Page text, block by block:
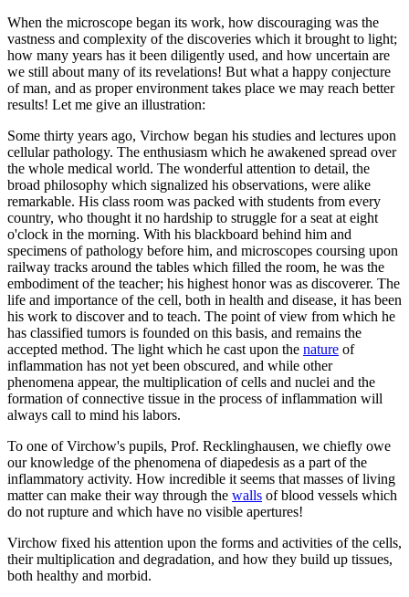
When the microscope began its work, how discouraging was the
vastness and complexity of the discoveries which it brought to light;
how many years has it been diligently used, and how uncertain are
we still about many of its revelations! But what a happy conjecture
of man, and as proper environment takes place we may reach better
results! Let me give an illustration:
Some thirty years ago, Virchow began his studies and lectures upon
cellular pathology. The enthusiasm which he awakened spread over
the whole medical world. The wonderful attention to detail, the
broad philosophy which signalized his observations, were alike
remarkable. His class room was packed with students from every
country, who thought it no hardship to struggle for a seat at eight
o'clock in the morning. With his blackboard behind him and
specimens of pathology before him, and microscopes coursing upon
railway tracks around the tables which filled the room, he was the
embodiment of the teacher; his highest honor was as discoverer. The
life and importance of the cell, both in health and disease, it has been
his work to discover and to teach. The point of view from which he
has classified tumors is founded on this basis, and remains the
accepted method. The light which he cast upon the nature of
inflammation has not yet been obscured, and while other
phenomena appear, the multiplication of cells and nuclei and the
formation of connective tissue in the process of inflammation will
always call to mind his labors.
To one of Virchow's pupils, Prof. Recklinghausen, we chiefly owe
our knowledge of the phenomena of diapedesis as a part of the
inflammatory activity. How incredible it seems that masses of living
matter can make their way through the walls of blood vessels which
do not rupture and which have no visible apertures!
Virchow fixed his attention upon the forms and activities of the cells,
their multiplication and degradation, and how they build up tissues,
both healthy and morbid.